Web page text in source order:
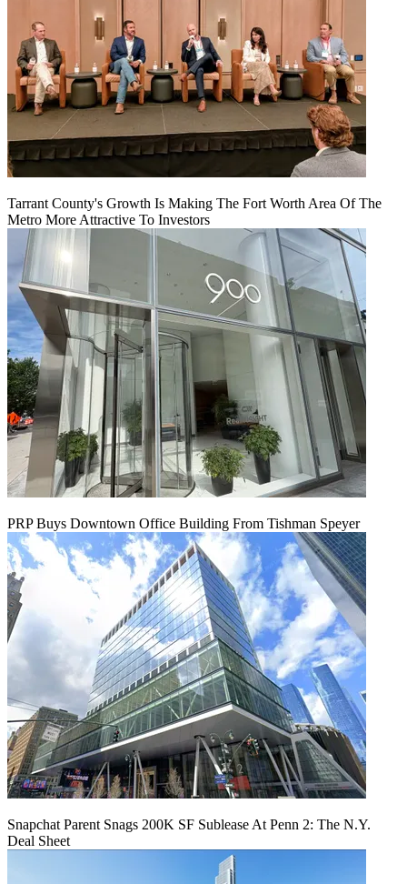
Tarrant County's Growth Is Making The Fort Worth Area Of The
Metro More Attractive To Investors
PRP Buys Downtown Office Building From Tishman Speyer
Snapchat Parent Snags 200K SF Sublease At Penn 2: The N.Y.
Deal Sheet